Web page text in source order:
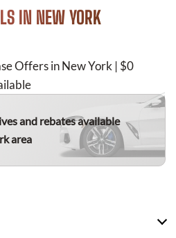
IN NEW YORK
Offers in New York | $0
and rebates available
area